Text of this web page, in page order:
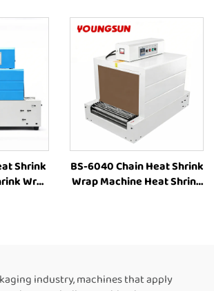
Bottle
Shrinking Machine Heat
Shrink Packaging
Equipment for Box
Shrink
Wrap
BS-6040 Chain Heat Shrink
Wrap Machine Heat Shrink
industry, machines that apply